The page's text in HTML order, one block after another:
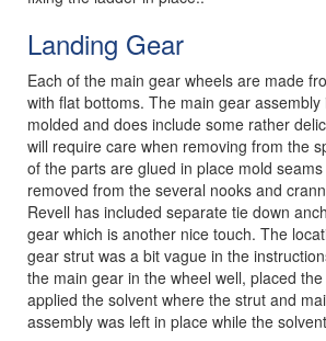
Landing Gear
Each of the main gear wheels are made
with flat bottoms. The main gear
molded and does include some rather
will require care when removing from the
of the parts are glued in place mold
removed from the several nooks and
Revell has included separate tie down
gear which is another nice touch. The
gear strut was a bit vague in the
the main gear in the wheel well, placed
applied the solvent where the strut and
assembly was left in place while the